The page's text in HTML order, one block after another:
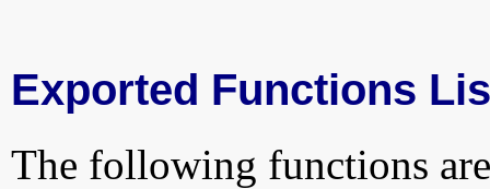
Exported Functions
The following functions